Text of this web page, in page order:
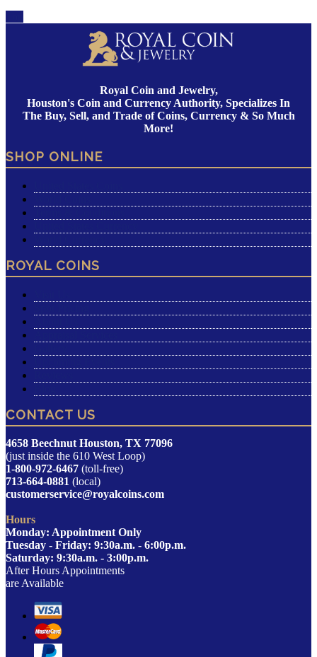
Royal Coin and Jewelry,
Houston's Coin and Currency Authority, Specializes In
The Buy, Sell, and Trade of Coins, Currency & So Much
More!
SHOP ONLINE
ROYAL COINS
CONTACT US
4658 Beechnut Houston, TX 77096
(just inside the 610 West Loop)
1-800-972-6467 (toll-free)
713-664-0881 (local)
customerservice@royalcoins.com
Hours
Monday: Appointment Only
Tuesday - Friday: 9:30a.m. - 6:00p.m.
Saturday: 9:30a.m. - 3:00p.m.
After Hours Appointments
are Available